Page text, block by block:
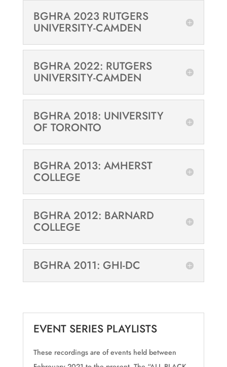
BGHRA 2023 RUTGERS
UNIVERSITY-CAMDEN
BGHRA 2022: RUTGERS
UNIVERSITY-CAMDEN
BGHRA 2018: UNIVERSITY
OF TORONTO
BGHRA 2013: AMHERST
COLLEGE
BGHRA 2012: BARNARD
COLLEGE
BGHRA 2011: GHI-DC
EVENT SERIES PLAYLISTS
These recordings are of events held between